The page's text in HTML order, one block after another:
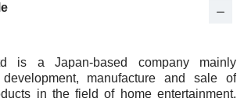
is a Japan-based company mainly
manufacture and sale of
in the field of home entertainment.